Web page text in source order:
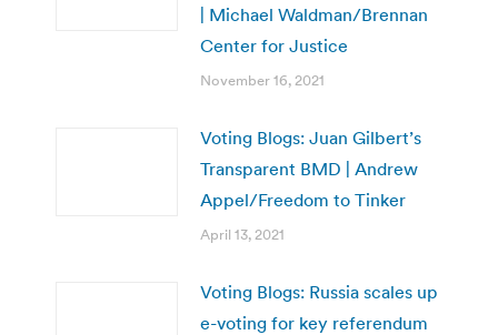
| Michael Waldman/Brennan
Center for Justice
November 16, 2021
Voting Blogs: Juan Gilbert’s
Transparent BMD | Andrew
Appel/Freedom to Tinker
April 13, 2021
Voting Blogs: Russia scales up
e-voting for key referendum